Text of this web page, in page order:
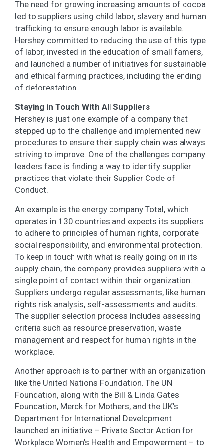
The need for growing increasing amounts of cocoa
led to suppliers using child labor, slavery and human
trafficking to ensure enough labor is available.
Hershey committed to reducing the use of this type
of labor, invested in the education of small famers,
and launched a number of initiatives for sustainable
and ethical farming practices, including the ending
of deforestation.
Staying in Touch With All Suppliers
Hershey is just one example of a company that
stepped up to the challenge and implemented new
procedures to ensure their supply chain was always
striving to improve. One of the challenges company
leaders face is finding a way to identify supplier
practices that violate their Supplier Code of
Conduct.
An example is the energy company Total, which
operates in 130 countries and expects its suppliers
to adhere to principles of human rights, corporate
social responsibility, and environmental protection.
To keep in touch with what is really going on in its
supply chain, the company provides suppliers with a
single point of contact within their organization.
Suppliers undergo regular assessments, like human
rights risk analysis, self-assessments and audits.
The supplier selection process includes assessing
criteria such as resource preservation, waste
management and respect for human rights in the
workplace.
Another approach is to partner with an organization
like the United Nations Foundation. The UN
Foundation, along with the Bill & Linda Gates
Foundation, Merck for Mothers, and the UK’s
Department for International Development
launched an initiative – Private Sector Action for
Workplace Women’s Health and Empowerment – to